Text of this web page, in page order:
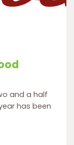
and a half
has been